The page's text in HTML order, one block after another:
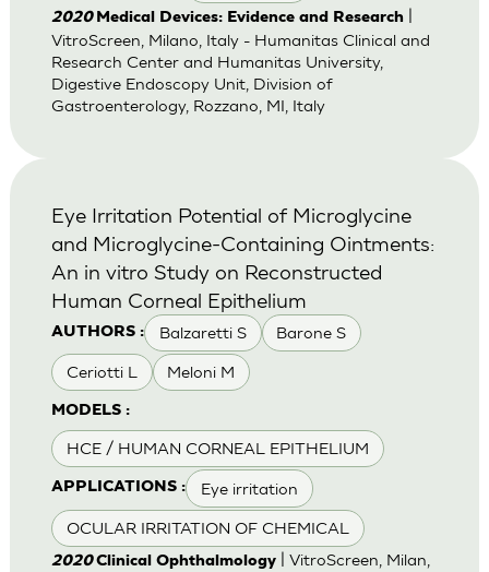
2020 Medical Devices: Evidence and Research|
VitroScreen, Milano, Italy - Humanitas Clinical and
Research Center and Humanitas University,
Digestive Endoscopy Unit, Division of
Gastroenterology, Rozzano, MI, Italy
AUTHORS : Balzaretti S Barone S
Ceriotti L Meloni M
MODELS :
HCE / HUMAN CORNEAL EPITHELIUM
APPLICATIONS : Eye irritation
OCULAR IRRITATION OF CHEMICAL
Eye Irritation Potential of Microglycine
and Microglycine-Containing Ointments:
An in vitro Study on Reconstructed
Human Corneal Epithelium
2020Clinical Ophthalmology| VitroScreen, Milan,